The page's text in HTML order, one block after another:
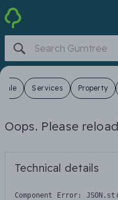
Sale Services Property
Oops. Please
Technical details
Component Error: